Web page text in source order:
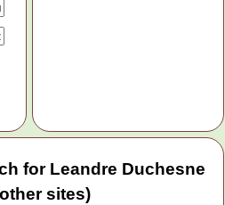
for Leandre Duchesne
sites)